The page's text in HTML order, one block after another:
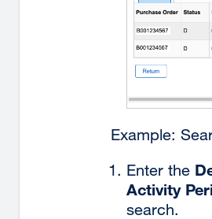
Example:
Enter the
Activity
search.